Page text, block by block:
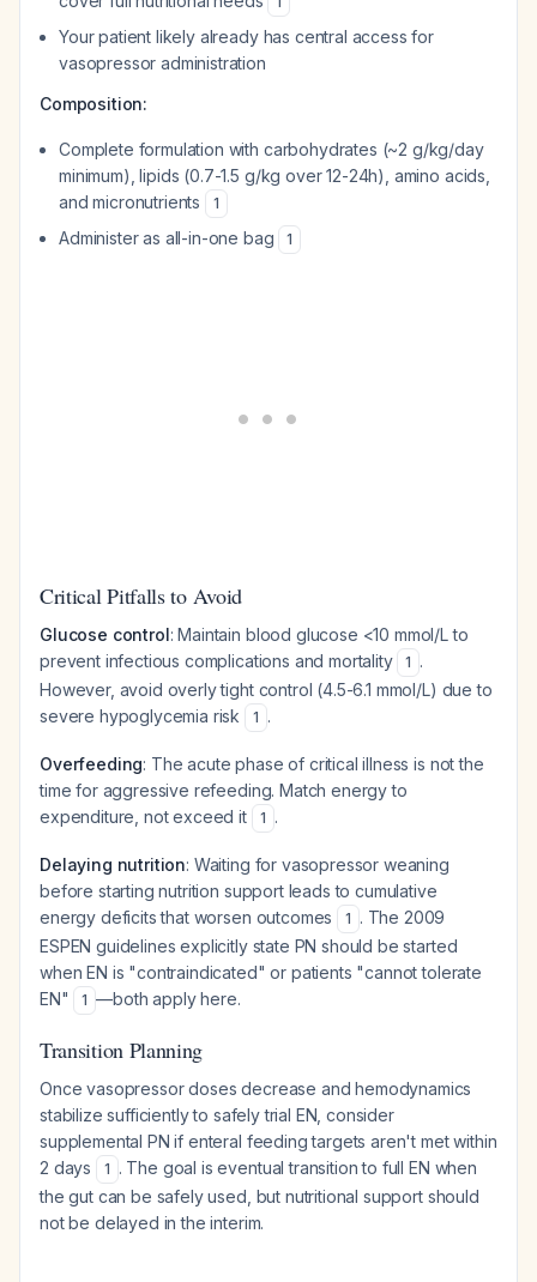
Your patient likely already has central access for
vasopressor administration
Composition:
Complete formulation with carbohydrates (~2 g/kg/day
minimum), lipids (0.7-1.5 g/kg over 12-24h), amino acids,
and micronutrients
1
Administer as all-in-one bag 1
Critical Pitfalls to Avoid
Glucose control: Maintain blood glucose <10 mmol/L to
prevent infectious complications and mortality
1 .
However, avoid overly tight control (4.5-6.1 mmol/L) due to
severe hypoglycemia risk
1 .
Overfeeding: The acute phase of critical illness is not the
time for aggressive refeeding. Match energy to
expenditure, not exceed it
1 .
Delaying nutrition: Waiting for vasopressor weaning
before starting nutrition support leads to cumulative
energy deficits that worsen outcomes
1 . The 2009
ESPEN guidelines explicitly state PN should be started
when EN is "contraindicated" or patients "cannot tolerate
EN"
1 —both apply here.
Transition Planning
Once vasopressor doses decrease and hemodynamics
stabilize sufficiently to safely trial EN, consider
supplemental PN if enteral feeding targets aren't met within
2 days
1 . The goal is eventual transition to full EN when
the gut can be safely used, but nutritional support should
not be delayed in the interim.